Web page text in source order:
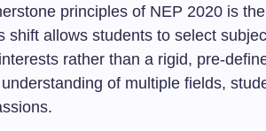
principles of NEP 2020 is
shift allows students to select
rather than a rigid, pre-
of multiple fields,